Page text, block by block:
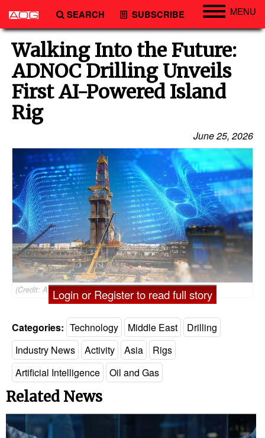
SEARCH SUBSCRIBE MENU
Engineering
Technology
Vessels
Subsea
Events
Advertise
Walking Into the Future:
ADNOC Drilling Unveils
First AI-Powered Island
Rig
June 25, 2026
(Credit: ADNOC Drilling)
Login or Register to read full story
Categories: Technology Middle East
Drilling
Industry News
Activity Asia
Rigs
Artificial Intelligence
Oil and Gas
Related News